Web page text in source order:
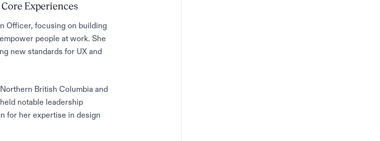
Experiences
Officer, focusing on building
people at work. She
new standards for UX and
British Columbia and
notable leadership
for her expertise in design